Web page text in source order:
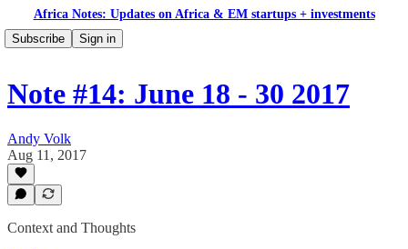
Africa Notes: Updates on Africa & EM startups + investments
Subscribe
Sign in
Note #14: June 18 - 30 2017
Andy Volk
Aug 11, 2017
Context and Thoughts